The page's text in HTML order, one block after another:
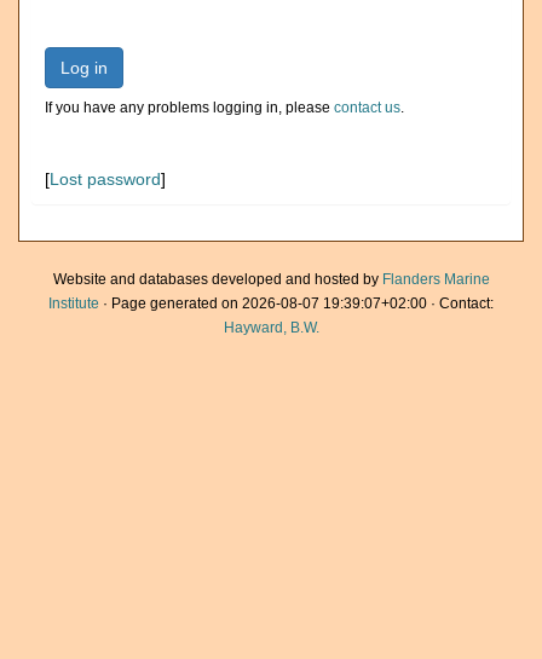
Log in
If you have any problems logging in, please contact us.
[Lost password]
Website and databases developed and hosted by Flanders Marine
Institute · Page generated on 2026-08-07 19:39:07+02:00 · Contact:
Hayward, B.W.